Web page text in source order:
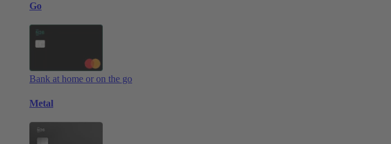
Go
Bank at home or on the go
Metal